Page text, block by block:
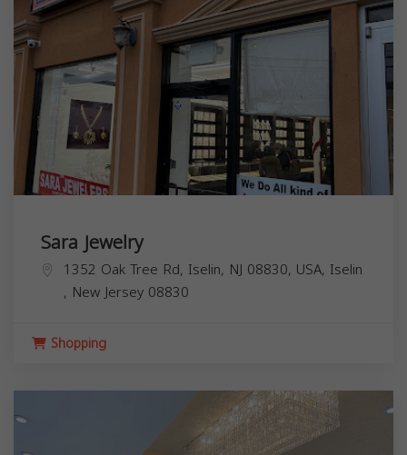
Sara Jewelry
1352 Oak Tree Rd, Iselin, NJ 08830, USA, Iselin
, New Jersey 08830
Shopping